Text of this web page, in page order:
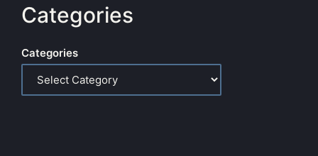
Categories
Categories